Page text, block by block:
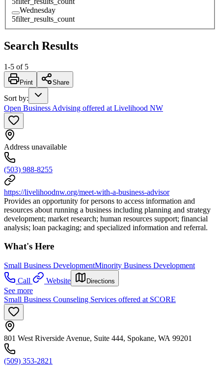
Wednesday
5filter_results_count
Search Results
1-5 of 5
Print Share
Sort by:
Open Business Advising offered at Livelihood NW
Address unavailable
(503) 988-8255
https://livelihoodnw.org/meet-with-a-business-advisor
Provides an opportunity for persons to access information and
resources about running a business including planning and strategy
development; market research; human resources support; financial
analysis; loan packaging; and specialized information and referral.
What's Here
Small Business DevelopmentMinority Business Development
Call
Website Directions
See more
Small Business Counseling Services offered at SCORE
801 West Riverside Avenue, Suite 444, Spokane, WA 99201
(509) 353-2821